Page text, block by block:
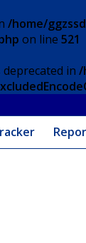
/home/
on line 521
in /